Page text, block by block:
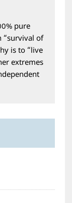
pure
“survival of
is to “live
extremes